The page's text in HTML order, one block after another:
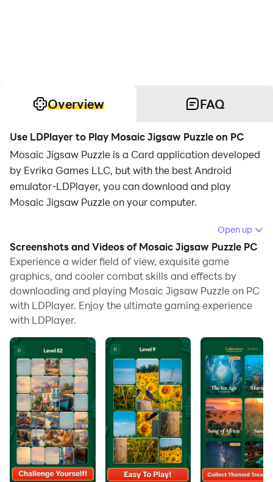
Overview FAQ
Use LDPlayer to Play Mosaic Jigsaw Puzzle on PC
Mosaic Jigsaw Puzzle is a Card application developed
by Evrika Games LLC, but with the best Android
emulator-LDPlayer, you can download and play
Mosaic Jigsaw Puzzle on your computer.
Running Mosaic Jigsaw Puzzle on your computer
allows you to browse clearly on a large screen, and
controlling the application with a mouse and keyboard
is much faster than using touchscreen, all while never
having to worry about device battery issues.
With multi-instance and synchronization features, you
your PC.
And file sharing makes sharing images, videos, and
files incredibly easy.
Download Mosaic Jigsaw Puzzle and run it on your PC.
Enjoy the large screen and high-definition quality on
your PC!
🧩 Mosaic Jigsaw Puzzle – Unwind, Piece by Piece
Open up
Screenshots and Videos of Mosaic Jigsaw Puzzle PC
Experience a wider field of view, exquisite game
graphics, and cooler combat skills and effects by
downloading and playing Mosaic Jigsaw Puzzle on PC
with LDPlayer. Enjoy the ultimate gaming experience
with LDPlayer.